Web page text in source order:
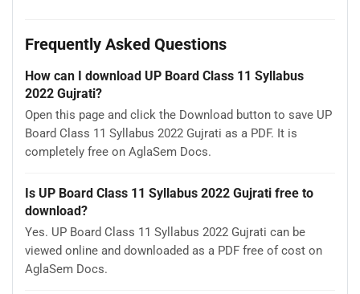
Frequently Asked Questions
How can I download UP Board Class 11 Syllabus
2022 Gujrati?
Open this page and click the Download button to save UP
Board Class 11 Syllabus 2022 Gujrati as a PDF. It is
completely free on AglaSem Docs.
Is UP Board Class 11 Syllabus 2022 Gujrati free to
download?
Yes. UP Board Class 11 Syllabus 2022 Gujrati can be
viewed online and downloaded as a PDF free of cost on
AglaSem Docs.